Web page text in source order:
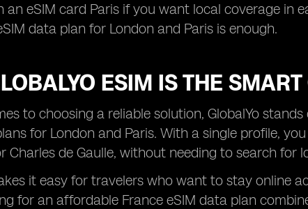
an eSIM card Paris if you want local coverage in
data plan for London and Paris is enough.
ESIM IS THE SMART
to choosing a reliable solution, GlobalYo
for London and Paris. With a single profile,
Charles de Gaulle, without needing to search for
it easy for travelers who want to stay online
for an affordable France eSIM data plan